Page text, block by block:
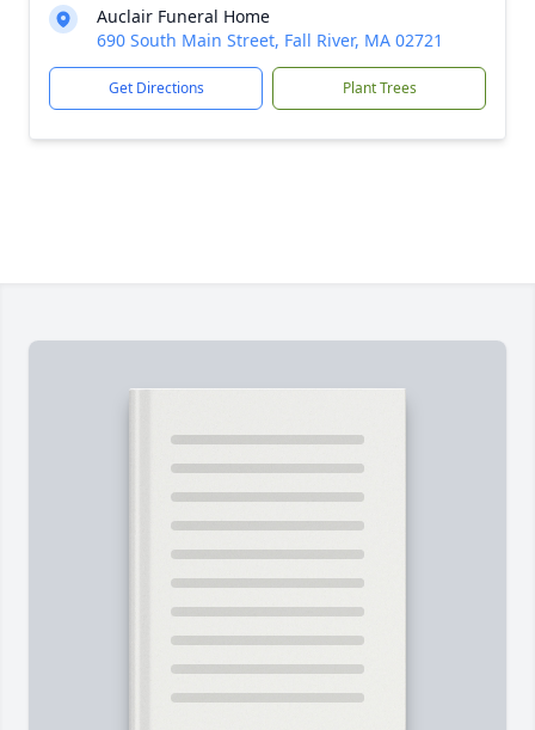
Auclair Funeral Home
690 South Main Street, Fall River, MA 02721
Get Directions Plant Trees